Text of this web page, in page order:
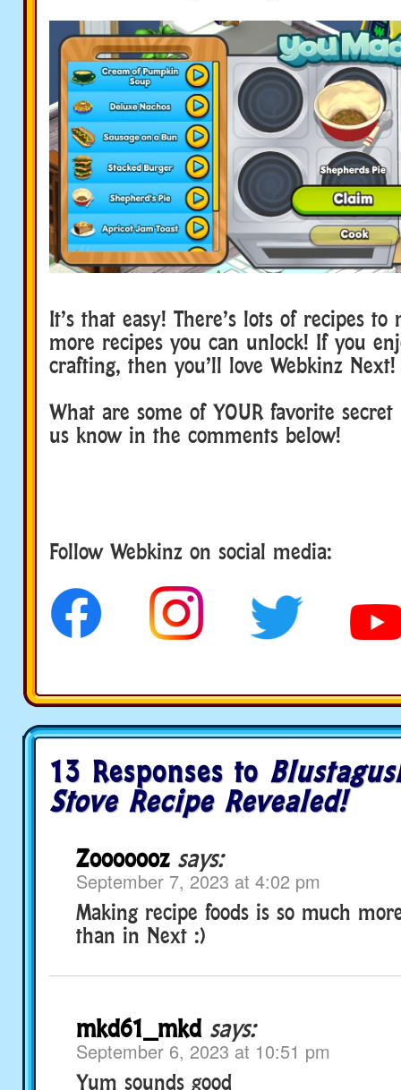
It’s that easy! There’s lots of recipes to
more recipes you can unlock! If you
crafting, then you’ll love Webkinz Next!
What are some of YOUR favorite secret
us know in the comments below!
Follow Webkinz on social media:
13 Responses to
Stove Recipe Revealed!
Zooooooz says:
September 7, 2023 at 4:02 pm
Making recipe foods is so much
than in Next :)
mkd61_mkd says:
September 6, 2023 at 10:51 pm
Yum sounds good